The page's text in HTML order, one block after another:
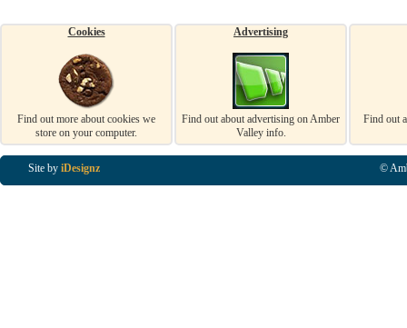
Cookies
Find out more about cookies we
store on your computer.
Advertising
Find out about advertising on Amber
Valley info.
Find out
Site by iDesignz ©